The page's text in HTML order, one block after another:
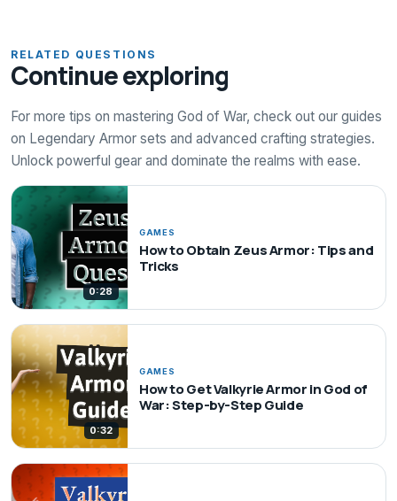
RELATED QUESTIONS
Continue exploring
For more tips on mastering God of War, check out our guides
on Legendary Armor sets and advanced crafting strategies.
Unlock powerful gear and dominate the realms with ease.
0:28
GAMES
How to Obtain Zeus Armor: Tips and
Tricks
0:32
GAMES
How to Get Valkyrie Armor in God of
War: Step-by-Step Guide